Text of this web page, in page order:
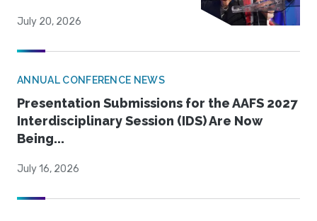
July 20, 2026
ANNUAL CONFERENCE NEWS
Presentation Submissions for the AAFS 2027
Interdisciplinary Session (IDS) Are Now
Being...
July 16, 2026